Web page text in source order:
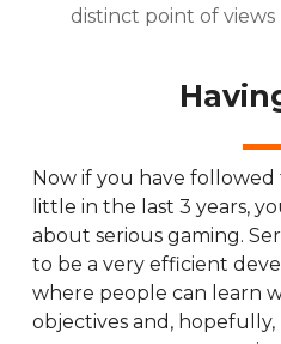
distinct point of views
Now if you have
little in the last 3 years,
about serious gaming.
to be a very efficient
where people can learn
objectives and, hopefully,